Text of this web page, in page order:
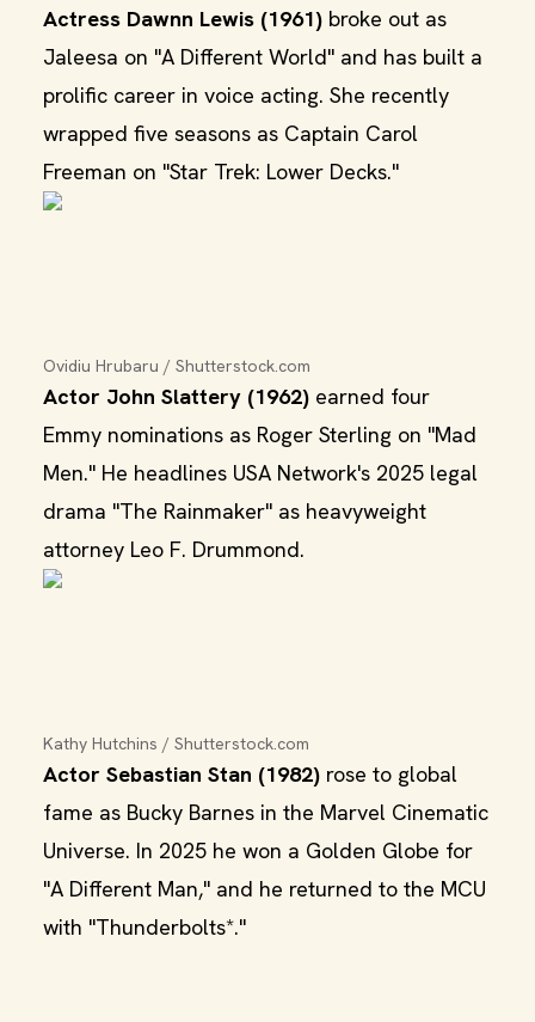
Actress Dawnn Lewis (1961) broke out as
Jaleesa on "A Different World" and has built a
prolific career in voice acting. She recently
wrapped five seasons as Captain Carol
Freeman on "Star Trek: Lower Decks."
Ovidiu Hrubaru / Shutterstock.com
Actor John Slattery (1962) earned four
Emmy nominations as Roger Sterling on "Mad
Men." He headlines USA Network's 2025 legal
drama "The Rainmaker" as heavyweight
attorney Leo F. Drummond.
Kathy Hutchins / Shutterstock.com
Actor Sebastian Stan (1982) rose to global
fame as Bucky Barnes in the Marvel Cinematic
Universe. In 2025 he won a Golden Globe for
"A Different Man," and he returned to the MCU
with "Thunderbolts*."